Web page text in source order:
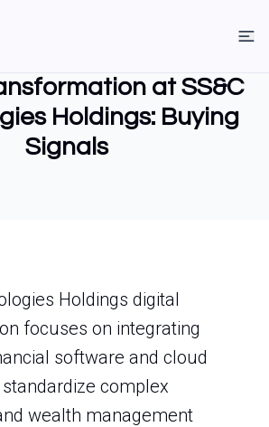
at SS&C
Holdings: Buying
Signals
Holdings digital
focuses on integrating
software and cloud
complex
wealth management